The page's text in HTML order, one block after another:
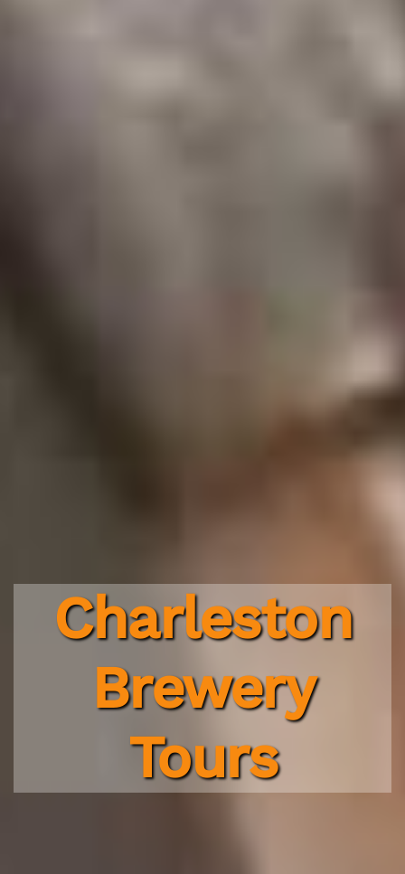
Charleston
Brewery
Tours